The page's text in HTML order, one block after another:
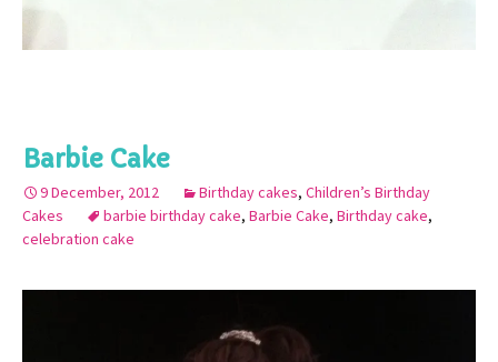
Barbie Cake
9 December, 2012 Birthday cakes, Children’s Birthday
Cakes
barbie birthday cake, Barbie Cake, Birthday cake,
celebration cake